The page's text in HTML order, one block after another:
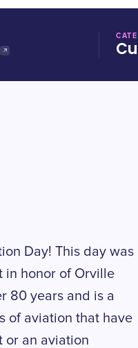
Day! This day was
in honor of Orville
80 years and is a
of aviation that have
or an aviation